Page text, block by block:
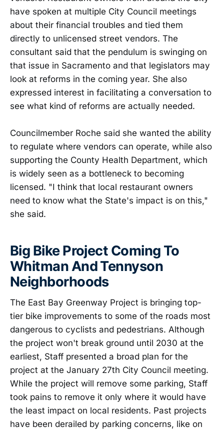
have spoken at multiple City Council meetings
about their financial troubles and tied them
directly to unlicensed street vendors. The
consultant said that the pendulum is swinging on
that issue in Sacramento and that legislators may
look at reforms in the coming year. She also
expressed interest in facilitating a conversation to
see what kind of reforms are actually needed.
Councilmember Roche said she wanted the ability
to regulate where vendors can operate, while also
supporting the County Health Department, which
is widely seen as a bottleneck to becoming
licensed. "I think that local restaurant owners
need to know what the State's impact is on this,"
she said.
Big Bike Project Coming To
Whitman And Tennyson
Neighborhoods
The East Bay Greenway Project is bringing top-
tier bike improvements to some of the roads most
dangerous to cyclists and pedestrians. Although
the project won't break ground until 2030 at the
earliest, Staff presented a broad plan for the
project at the January 27th City Council meeting.
While the project will remove some parking, Staff
took pains to remove it only where it would have
the least impact on local residents. Past projects
have been derailed by parking concerns, like on